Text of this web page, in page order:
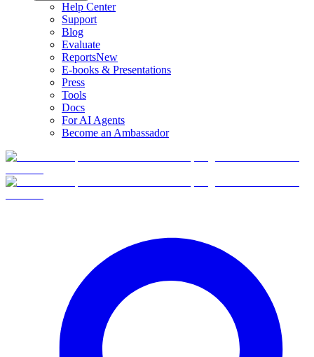
Help Center
Support
Blog
Evaluate
ReportsNew
E-books & Presentations
Press
Tools
Docs
For AI Agents
Become an Ambassador